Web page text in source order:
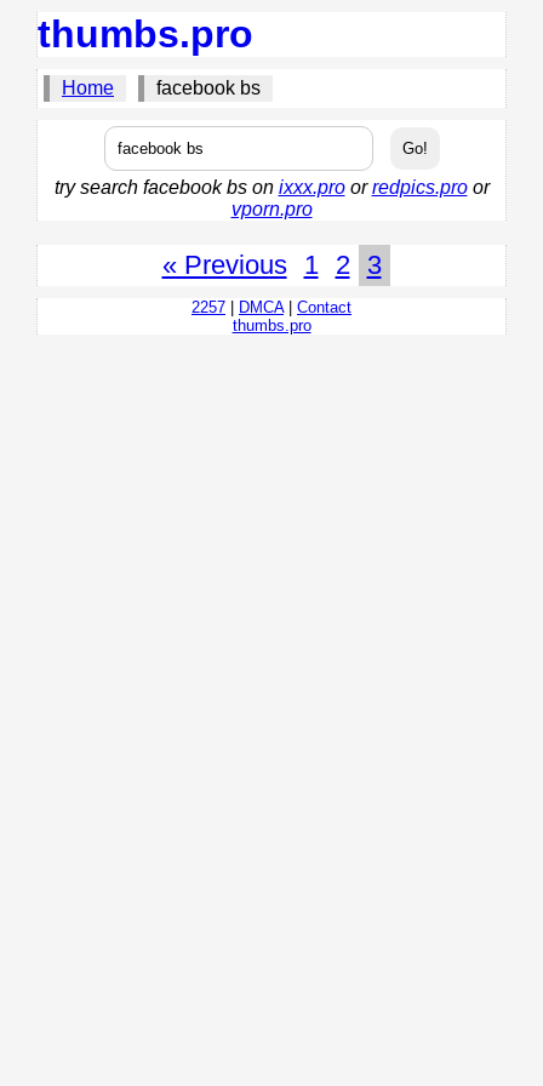
thumbs.pro
Home facebook bs
try search facebook bs on ixxx.proorredpics.proor
vporn.pro
« Previous 1 2 3
2257 DMCA| Contact
thumbs.pro